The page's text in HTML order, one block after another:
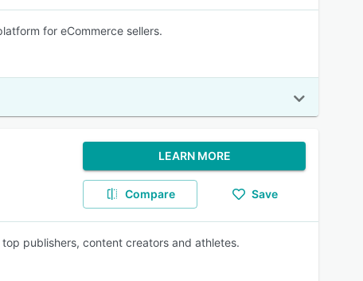
for eCommerce sellers.
LEARN MORE
Compare Save
publishers, content creators and athletes.